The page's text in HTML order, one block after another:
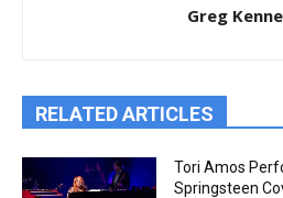
Greg
RELATED ARTICLES
Tori Amos
Springsteen